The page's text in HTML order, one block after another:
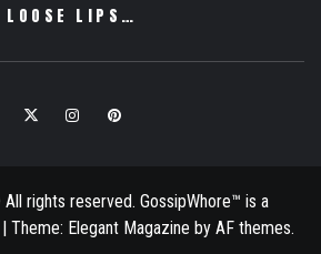
LOOSE LIPS…
Twitter InstagramPinterest
rights reserved. GossipWhore™ is a
| Theme: Elegant Magazine by AF themes.